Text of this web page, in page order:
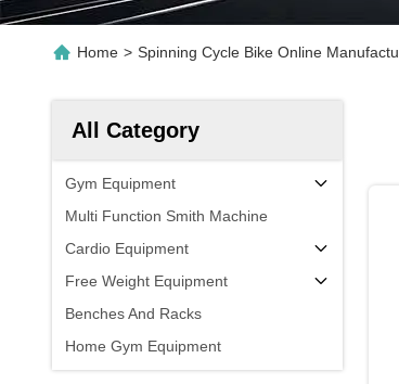
Home > Spinning Cycle Bike Online
All Category
Gym Equipment
Multi Function Smith Machine
Cardio Equipment
Free Weight Equipment
Benches And Racks
Home Gym Equipment